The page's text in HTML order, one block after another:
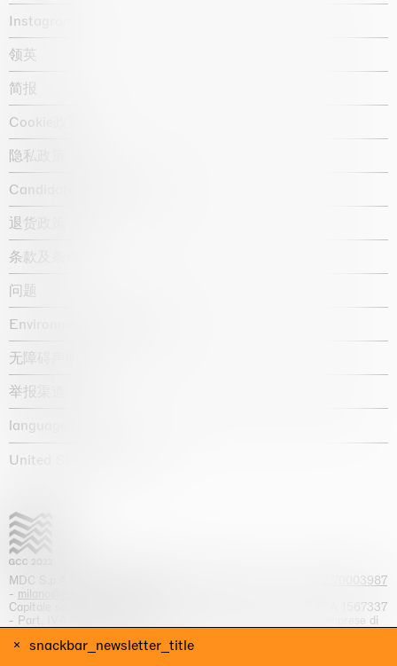
snackbar_newsletter_title
Instagram
领英
简报
Cookie政策
隐私政策
Candidate privacy notice
退货政策
条款及条件
问题
Environmental statement
无障碍声明
举报渠道
language :
United States / USD $
MDC S.p.A. -
+39 02 70003987
- milano@massimodecarlo.com
Capitale sociale interamente versato: EUR 1.514.762,00 – REA 1567337
- Part. IVA / C.F. 12584550151 - Iscrizione al Registro delle imprese di